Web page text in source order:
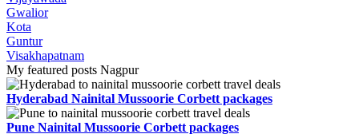
Gwalior
Kota
Guntur
Visakhapatnam
My featured posts Nagpur
Hyderabad Nainital Mussoorie Corbett packages
Pune Nainital Mussoorie Corbett packages